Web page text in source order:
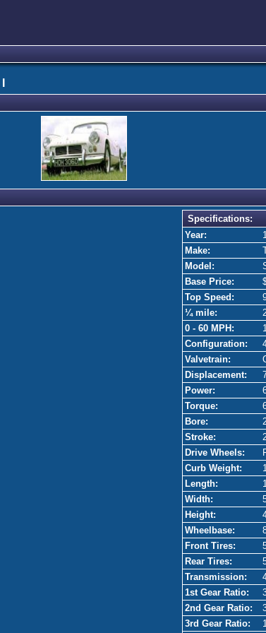
Specifications:
Year:
Make:
Model:
Base Price:
Top Speed:
¼ mile:
0 - 60 MPH:
Configuration:
Valvetrain:
Displacement:
Power:
Torque:
Bore:
Stroke:
Drive Wheels:
Curb Weight:
Length:
Width:
Height:
Wheelbase:
Front Tires:
Rear Tires:
Transmission:
1st Gear Ratio:
2nd Gear Ratio:
3rd Gear Ratio: